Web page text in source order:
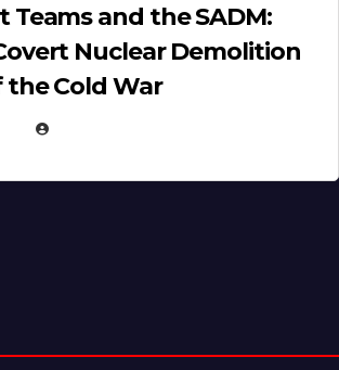
Teams and the SADM:
Nuclear Demolition
Cold War